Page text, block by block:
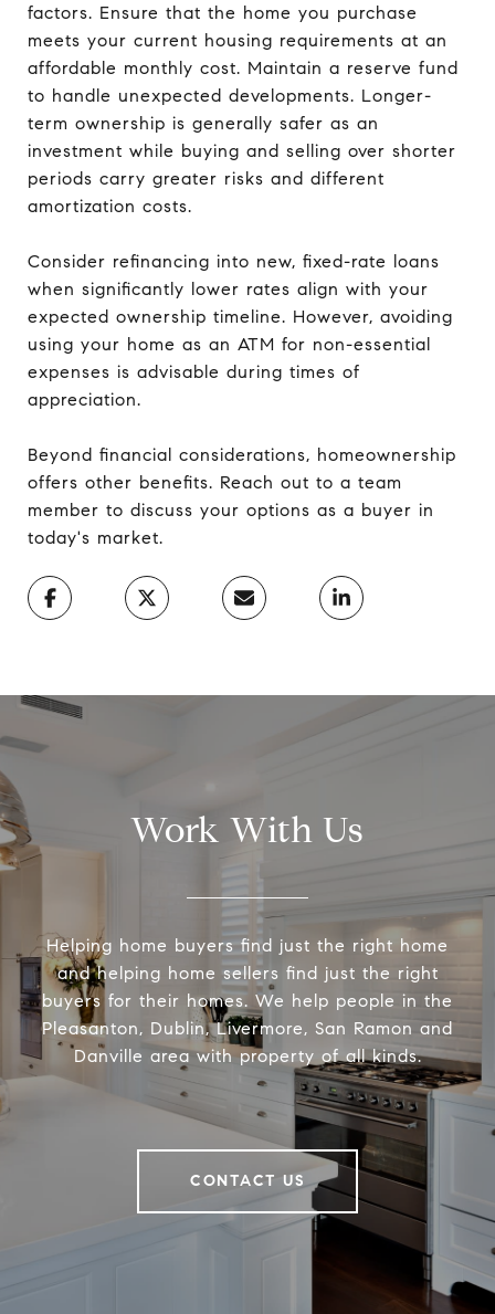
factors. Ensure that the home you purchase
meets your current housing requirements at an
affordable monthly cost. Maintain a reserve fund
to handle unexpected developments. Longer-
term ownership is generally safer as an
investment while buying and selling over shorter
periods carry greater risks and different
amortization costs.
Consider refinancing into new, fixed-rate loans
when significantly lower rates align with your
expected ownership timeline. However, avoiding
using your home as an ATM for non-essential
expenses is advisable during times of
appreciation.
Beyond financial considerations, homeownership
offers other benefits. Reach out to a team
member to discuss your options as a buyer in
today's market.
Work With Us
Helping home buyers find just the right home
and helping home sellers find just the right
buyers for their homes. We help people in the
Pleasanton, Dublin, Livermore, San Ramon and
Danville area with property of all kinds.
CONTACT US